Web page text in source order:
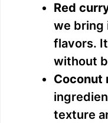
Red
we bring
flavors.
without
Coconut
texture